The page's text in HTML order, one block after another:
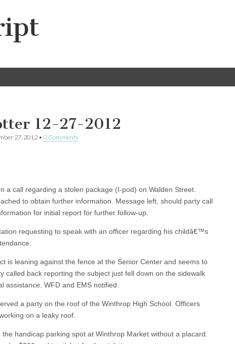
12-27-2012
27, 2012 • 0 Comments
a call regarding a stolen package (I-pod) on Walden Street.
to obtain further information. Message left, should party call
for initial report for further follow-up.
requesting to speak with an officer regarding his childâ€™s
is leaning against the fence at the Senior Center and seems to
called back reporting the subject just fell down on the sidewalk
assistance. WFD and EMS notified.
a party on the roof of the Winthrop High School. Officers
on a leaky roof.
handicap parking spot at Winthrop Market without a placard.